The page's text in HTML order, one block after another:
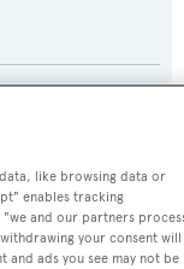
like browsing data or
enables tracking
and our partners
your consent will
ads you see may not be